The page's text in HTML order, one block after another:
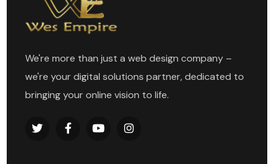
We're more than just a web design company –
we're your digital solutions partner, dedicated to
bringing your online vision to life.